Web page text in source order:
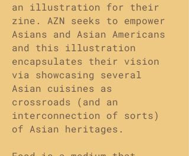
an illustration for their
zine. AZN seeks to empower
Asians and Asian Americans
and this illustration
encapsulates their vision
via showcasing several
Asian cuisines as
crossroads (and an
interconnection of sorts)
of Asian heritages.